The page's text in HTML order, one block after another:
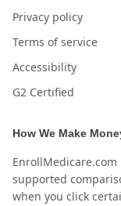
Privacy policy
Terms of service
Accessibility
G2 Certified
How We Make
supported
when you click